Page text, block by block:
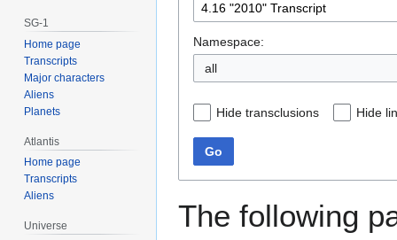
Namespace:
all
Hide transclusions Hide
Go
The following
SG-1
Home page
Transcripts
Major characters
Aliens
Planets
Atlantis
Home page
Transcripts
Aliens
Universe